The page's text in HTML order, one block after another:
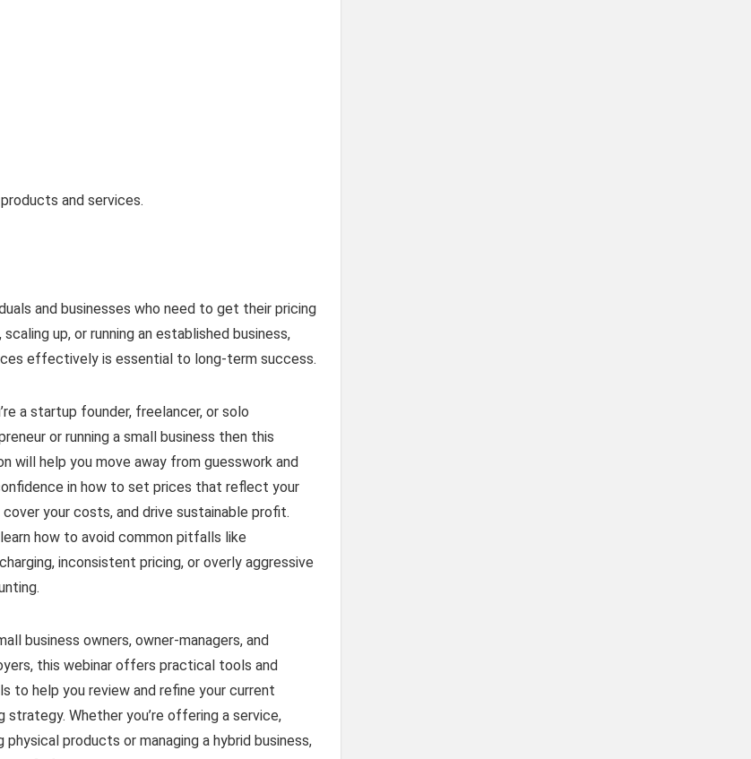
and services.
and businesses who need to get their pricing
up, or running an established business,
effectively is essential to long-term success.
a startup founder, freelancer, or solo
or running a small business then this
will help you move away from guesswork and
in how to set prices that reflect your
cover your costs, and drive sustainable profit.
learn how to avoid common pitfalls like
inconsistent pricing, or overly aggressive
business owners, owner-managers, and
this webinar offers practical tools and
to help you review and refine your current
strategy. Whether you’re offering a service,
physical products or managing a hybrid business,